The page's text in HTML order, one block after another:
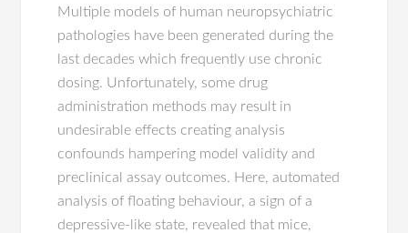
Multiple models of human neuropsychiatric
pathologies have been generated during the
last decades which frequently use chronic
dosing. Unfortunately, some drug
administration methods may result in
undesirable effects creating analysis
confounds hampering model validity and
preclinical assay outcomes. Here, automated
analysis of floating behaviour, a sign of a
depressive-like state, revealed that mice,